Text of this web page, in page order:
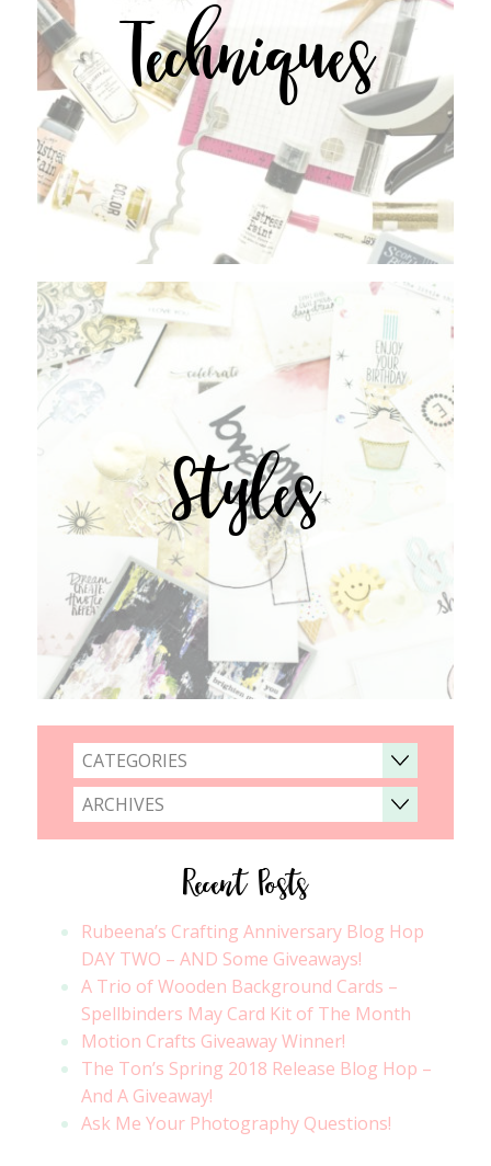
Techniques
Styles
CATEGORIES
ARCHIVES
Recent Posts
Rubeena’s Crafting Anniversary Blog Hop
DAY TWO – AND Some Giveaways!
A Trio of Wooden Background Cards –
Spellbinders May Card Kit of The Month
Motion Crafts Giveaway Winner!
The Ton’s Spring 2018 Release Blog Hop –
And A Giveaway!
Ask Me Your Photography Questions!